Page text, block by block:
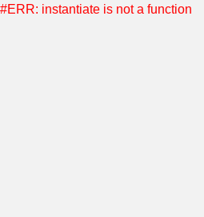
#ERR: instantiate is not a function